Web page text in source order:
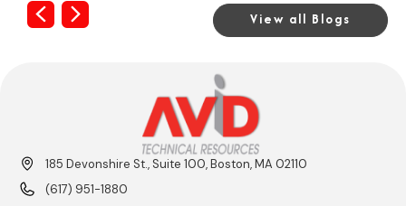
Previous
Next View all Blogs
185 Devonshire St., Suite 100, Boston, MA 02110
(617) 951-1880